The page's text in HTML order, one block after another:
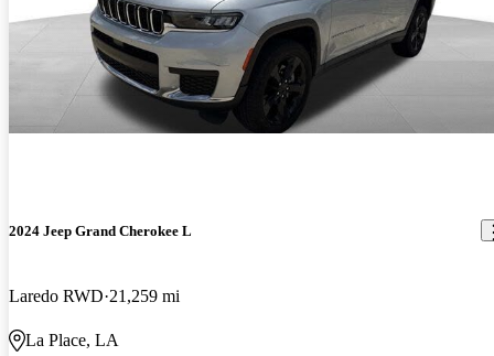
2024 Jeep Grand Cherokee L
Laredo RWD 21,259 mi
La Place, LA